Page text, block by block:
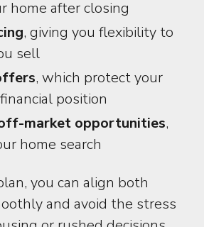
home after closing
, giving you flexibility to
sell
, which protect your
position
market opportunities,
home search
you can align both
and avoid the stress